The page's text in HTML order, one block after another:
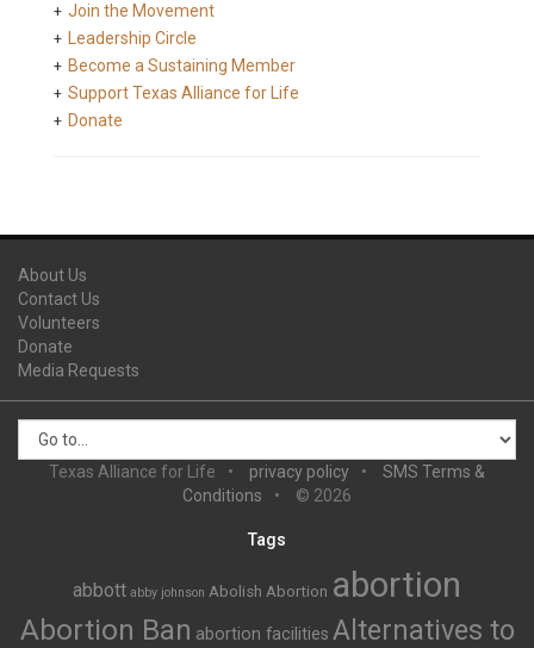
Join the Movement
Leadership Circle
Become a Sustaining Member
Support Texas Alliance for Life
Donate
About Us
Contact Us
Volunteers
Donate
Media Requests
Texas Alliance for Life privacy policy
SMS Terms &
Conditions
© 2026
Tags
abbott abby johnson Abolish Abortion abortion
Abortion Ban abortion facilities Alternatives to